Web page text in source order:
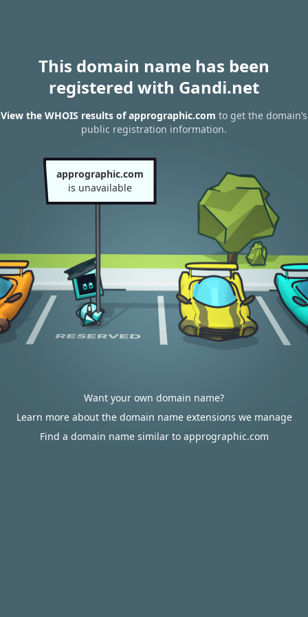
This domain name has been
registered with Gandi.net
View the WHOIS results of apprographic.com to get the domain’s
public registration information.
apprographic.com
is unavailable
Want your own domain name?
Learn more about the domain name extensions we manage
Find a domain name similar to apprographic.com